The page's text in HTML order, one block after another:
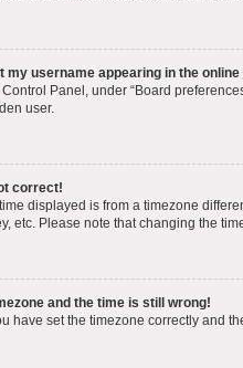
my username appearing in the
Panel, under “Board
user.
correct!
displayed is from a timezone
etc. Please note that changing the
and the time is still wrong!
have set the timezone correctly and